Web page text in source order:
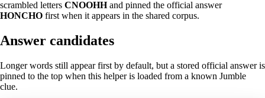
scrambled letters CNOOHHand pinned the official answer
HONCHO first when it appears in the shared corpus.
Answer candidates
Longer words still appear first by default, but a stored official answer is
pinned to the top when this helper is loaded from a known Jumble
clue.